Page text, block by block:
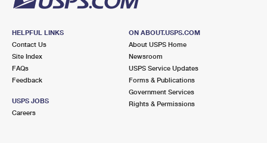
HELPFUL LINKS
Contact Us
Site Index
FAQs
Feedback
USPS JOBS
Careers
ON ABOUT.USPS.COM
About USPS Home
Newsroom
USPS Service Updates
Forms & Publications
Government Services
Rights & Permissions